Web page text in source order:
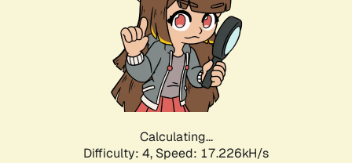
Calculating...
Difficulty: 4, Speed: 17.226kH/s